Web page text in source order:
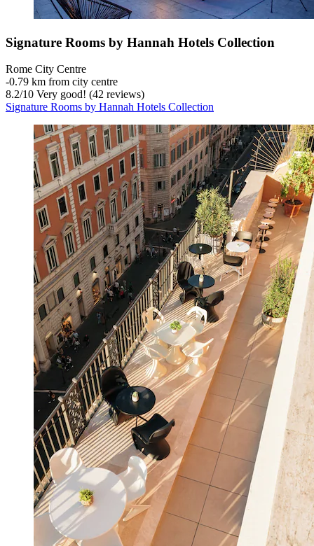
Signature Rooms by Hannah Hotels Collection
Rome City Centre
‐0.79 km from city centre
8.2/10 Very good! (42 reviews)
Signature Rooms by Hannah Hotels Collection